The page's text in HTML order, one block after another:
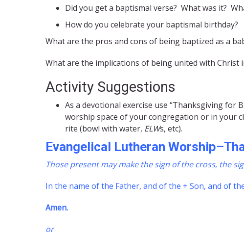
Did you get a baptismal verse? What was it?
How do you celebrate your baptismal birthday?
What are the pros and cons of being baptized as a
What are the implications of being united with Christ
Activity Suggestions
As a devotional exercise use “Thanksgiving for
worship space of your congregation or in your
rite (bowl with water, ELWs, etc).
Evangelical Lutheran Worship–
Those present may make the sign of the cross, the
In the name of the Father, and of the + Son, and of
Amen.
or